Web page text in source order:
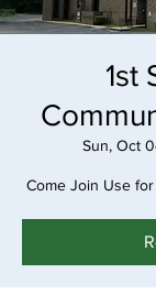
1st
Sun, Oct
Come Join Use